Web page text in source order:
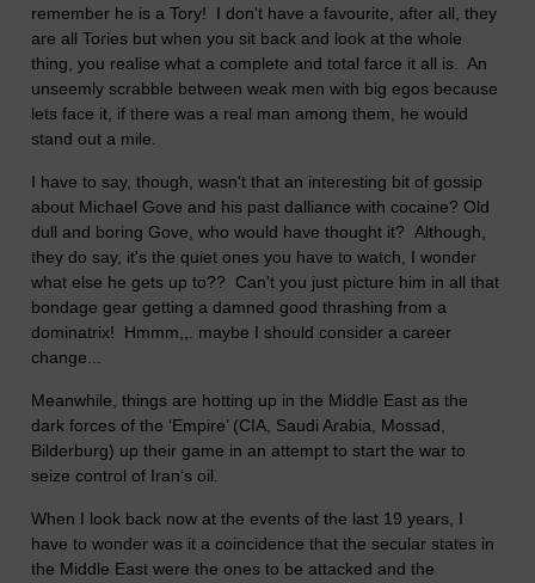
remember he is a Tory! I don't have a favourite, after all, they
are all Tories but when you sit back and look at the whole
thing, you realise what a complete and total farce it all is. An
unseemly scrabble between weak men with big egos because
lets face it, if there was a real man among them, he would
stand out a mile.
I have to say, though, wasn't that an interesting bit of gossip
about Michael Gove and his past dalliance with cocaine? Old
dull and boring Gove, who would have thought it? Although,
they do say, it's the quiet ones you have to watch, I wonder
what else he gets up to?? Can't you just picture him in all that
bondage gear getting a damned good thrashing from a
dominatrix! Hmmm,,. maybe I should consider a career
change...
Meanwhile, things are hotting up in the Middle East as the
dark forces of the ‘Empire’ (CIA, Saudi Arabia, Mossad,
Bilderburg) up their game in an attempt to start the war to
seize control of Iran’s oil.
When I look back now at the events of the last 19 years, I
have to wonder was it a coincidence that the secular states in
the Middle East were the ones to be attacked and the